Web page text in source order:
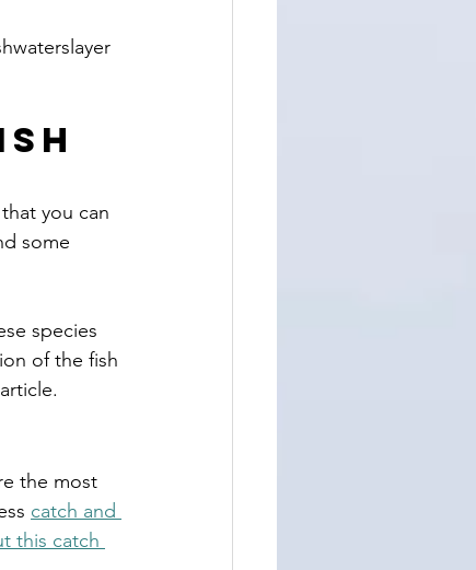
you can
some
species
of the fish
the most
catch and
this catch